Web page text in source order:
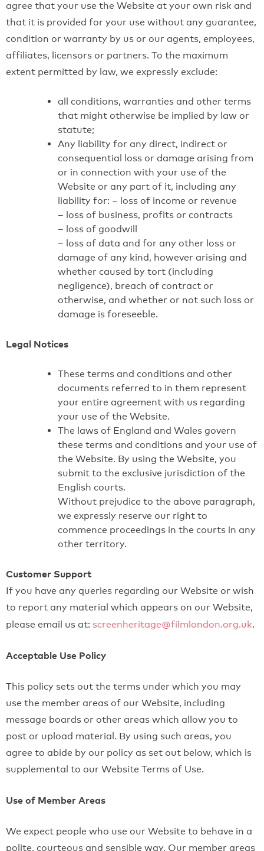
agree that your use the Website at your own risk and
that it is provided for your use without any guarantee,
condition or warranty by us or our agents, employees,
affiliates, licensors or partners. To the maximum
extent permitted by law, we expressly exclude:
all conditions, warranties and other terms
that might otherwise be implied by law or
statute;
Any liability for any direct, indirect or
consequential loss or damage arising from
or in connection with your use of the
Website or any part of it, including any
liability for: – loss of income or revenue
– loss of business, profits or contracts
– loss of goodwill
– loss of data and for any other loss or
damage of any kind, however arising and
whether caused by tort (including
negligence), breach of contract or
otherwise, and whether or not such loss or
damage is foreseeble.
Legal Notices
These terms and conditions and other
documents referred to in them represent
your entire agreement with us regarding
your use of the Website.
The laws of England and Wales govern
these terms and conditions and your use of
the Website. By using the Website, you
submit to the exclusive jurisdiction of the
English courts.
Without prejudice to the above paragraph,
we expressly reserve our right to
commence proceedings in the courts in any
other territory.
Customer Support
If you have any queries regarding our Website or wish
to report any material which appears on our Website,
please email us at: screenheritage@filmlondon.org.uk.
Acceptable Use Policy
This policy sets out the terms under which you may
use the member areas of our Website, including
message boards or other areas which allow you to
post or upload material. By using such areas, you
agree to abide by our policy as set out below, which is
supplemental to our Website Terms of Use.
Use of Member Areas
We expect people who use our Website to behave in a
polite, courteous and sensible way. Our member areas